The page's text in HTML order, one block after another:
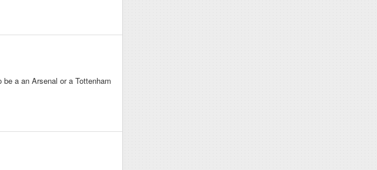
a an Arsenal or a Tottenham